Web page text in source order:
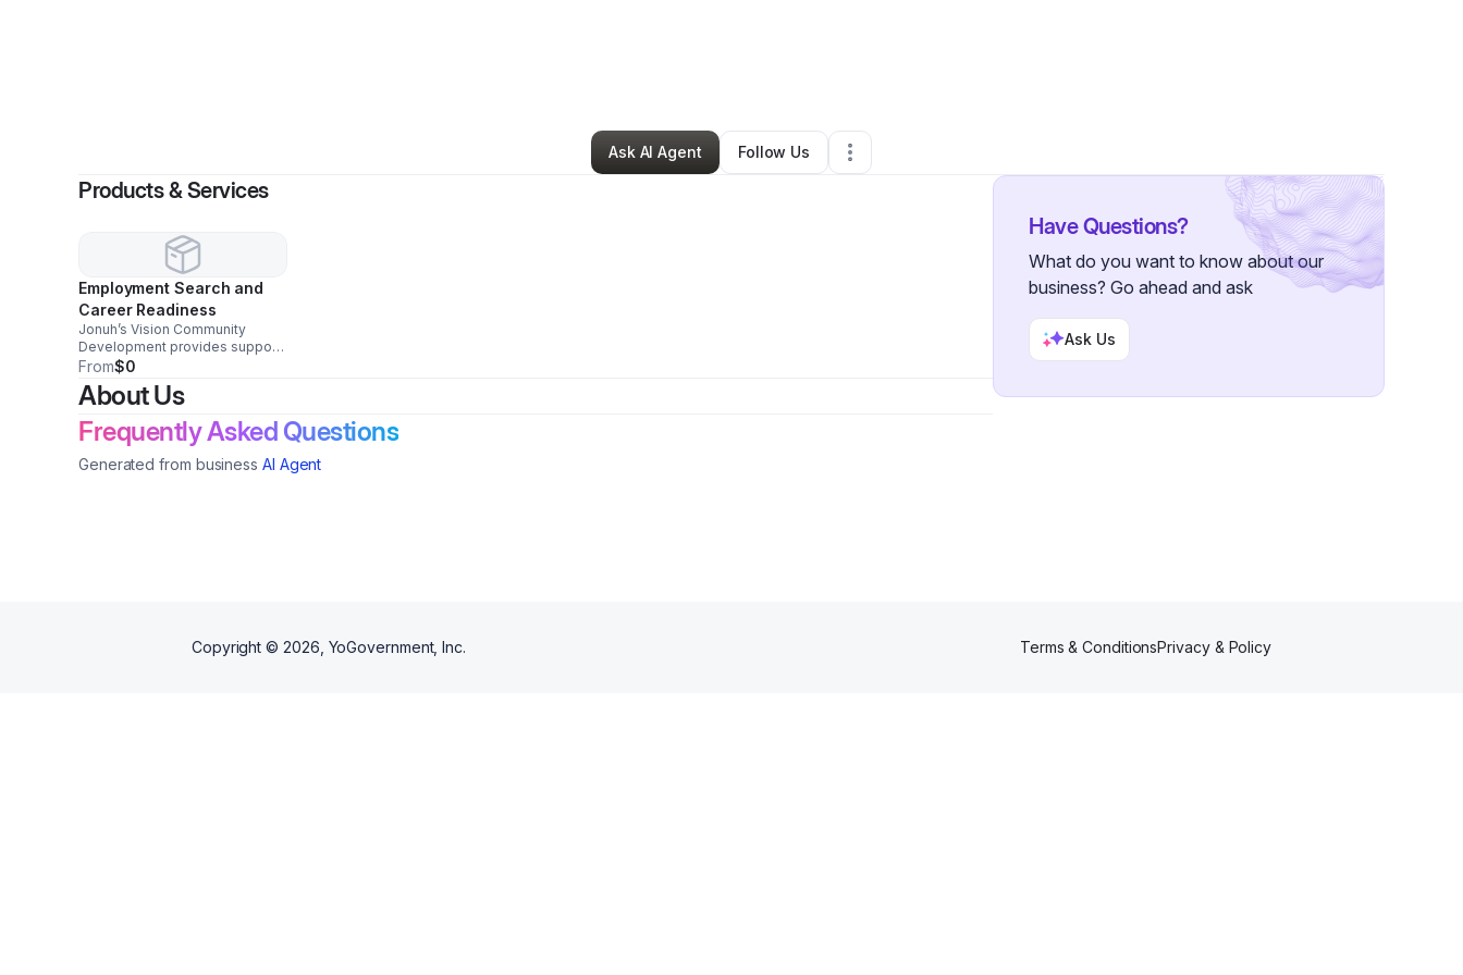
•Nonprofit Organization•Redlands ,CA•
Ask AI Agent
Follow Us
Products & Services
Employment Search and
Career Readiness
Jonuh’s Vision Community
Development provides support
to help individuals prepare for
and secure meaningful
employment. Our services
application support, interview
preparation, career coaching,
workplace readiness training,
From$0
About Us
Frequently Asked Questions
Generated from business AI Agent
Have Questions?
What do you want to know about our
business? Go ahead and ask
Ask Us
Copyright © 2026 , YoGovernment, Inc. Terms & ConditionsPrivacy & Policy